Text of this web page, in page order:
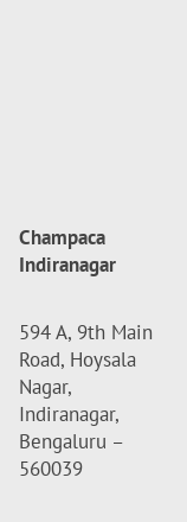
Champaca
Indiranagar
594 A, 9th Main
Road, Hoysala
Nagar,
Indiranagar,
Bengaluru –
560039